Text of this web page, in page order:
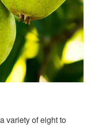
variety of eight to